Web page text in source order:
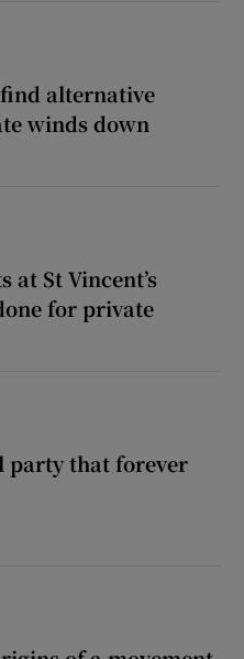
alternative
winds down
at St Vincent’s
for private
party that forever
party that forever changed